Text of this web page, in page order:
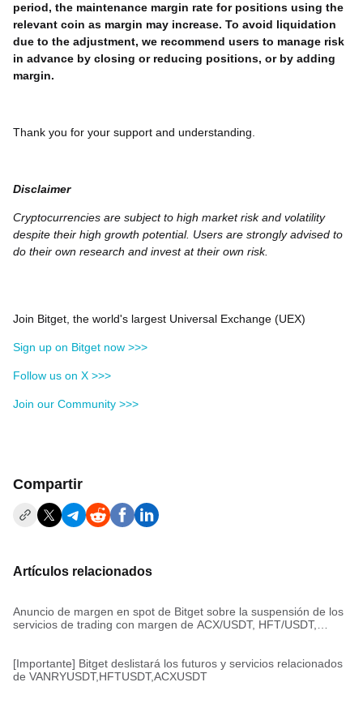
period, the maintenance margin rate for positions using the
relevant coin as margin may increase. To avoid liquidation
due to the adjustment, we recommend users to manage risk
in advance by closing or reducing positions, or by adding
margin.
Thank you for your support and understanding.
Disclaimer
Cryptocurrencies are subject to high market risk and volatility
despite their high growth potential. Users are strongly advised to
do their own research and invest at their own risk.
Join Bitget, the world's largest Universal Exchange (UEX)
Sign up on Bitget now >>>
Follow us on X >>>
Join our Community >>>
Compartir
Artículos relacionados
Anuncio de margen en spot de Bitget sobre la suspensión de los
servicios de trading con margen de ACX/USDT, HFT/USDT,
[Importante] Bitget deslistará los futuros y servicios relacionados
de VANRYUSDT,HFTUSDT,ACXUSDT